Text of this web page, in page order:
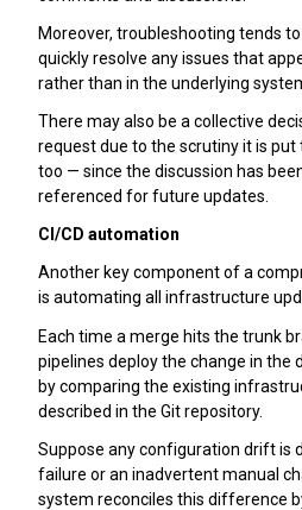
Moreover, troubleshooting tends
quickly resolve any issues that
rather than in the underlying
There may also be a collective
request due to the scrutiny it is put
too — since the discussion has
referenced for future updates.
CI/CD automation
Another key component of a
is automating all infrastructure
Each time a merge hits the trunk
pipelines deploy the change in the
by comparing the existing
described in the Git repository.
Suppose any configuration drift is
failure or an inadvertent manual
system reconciles this difference